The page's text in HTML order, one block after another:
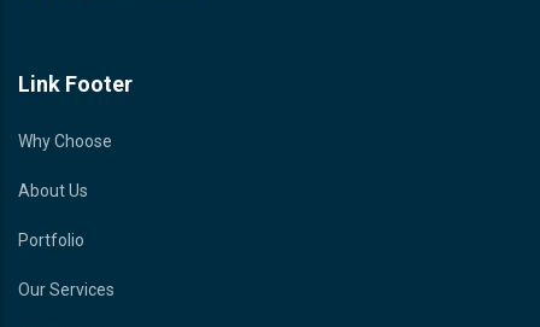
Link Footer
Why Choose
About Us
Portfolio
Our Services